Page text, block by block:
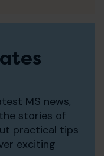
MS news,
stories of
practical tips
exciting